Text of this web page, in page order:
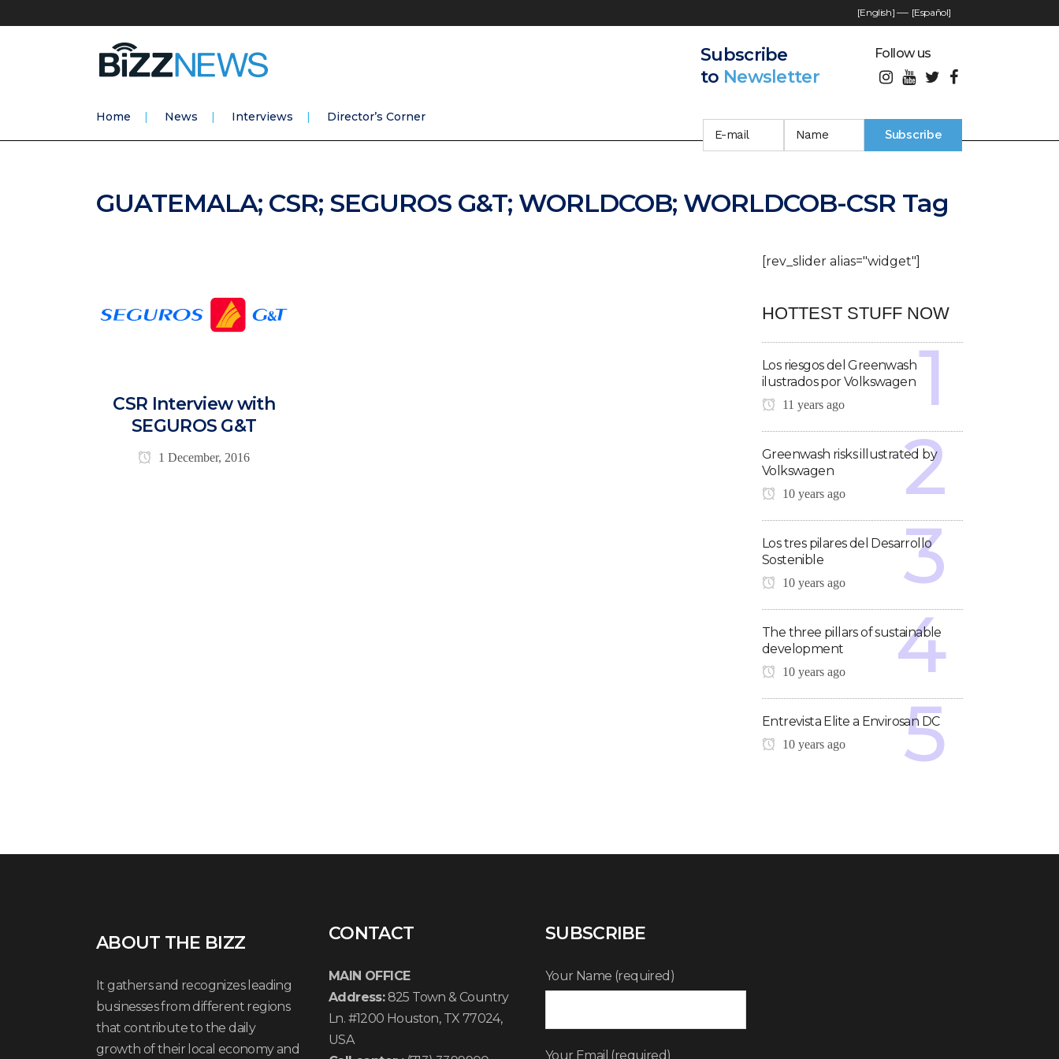
[English] —- [Español]
Subscribe
to Newsletter
Follow us
Home News Interviews Director’s Corner
GUATEMALA; CSR; SEGUROS G&T; WORLDCOB; WORLDCOB-CSR Tag
CSR Interview with
SEGUROS G&T
1 December, 2016
[rev_slider alias="widget"]
HOTTEST STUFF NOW
Los riesgos del Greenwash
ilustrados por Volkswagen
11 years ago
Greenwash risks illustrated by
Volkswagen
10 years ago
Los tres pilares del Desarrollo
Sostenible
10 years ago
The three pillars of sustainable
development
10 years ago
Entrevista Elite a Envirosan DC
10 years ago
ABOUT THE BIZZ
It gathers and recognizes leading
businesses from different regions
that contribute to the daily
growth of their local economy and
CONTACT
MAIN OFFICE
Address:825 Town & Country
Ln. #1200 Houston, TX 77024,
USA
SUBSCRIBE
Your Name (required)
Your Email (required)